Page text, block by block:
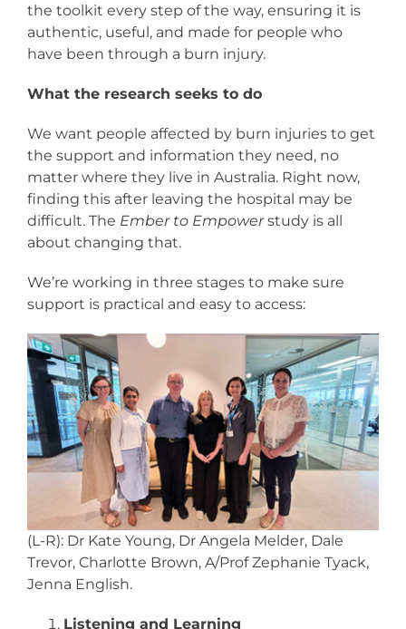
the toolkit every step of the way, ensuring it is
authentic, useful, and made for people who
have been through a burn injury.
What the research seeks to do
We want people affected by burn injuries to get
the support and information they need, no
matter where they live in Australia. Right now,
finding this after leaving the hospital may be
difficult. The Ember to Empowerstudy is all
about changing that.
We’re working in three stages to make sure
support is practical and easy to access:
(L-R): Dr Kate Young, Dr Angela Melder, Dale
Trevor, Charlotte Brown, A/Prof Zephanie Tyack,
Jenna English.
Listening and Learning